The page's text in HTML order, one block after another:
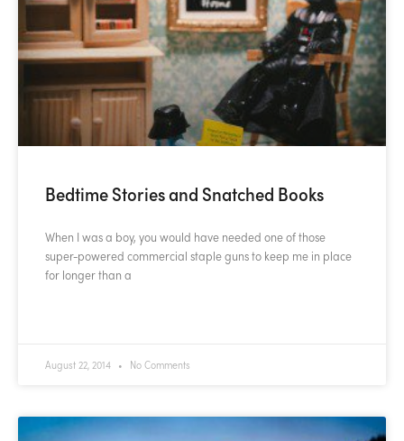
Bedtime Stories and Snatched Books
When I was a boy, you would have needed one of those
super-powered commercial staple guns to keep me in place
for longer than a
August 22, 2014 No Comments